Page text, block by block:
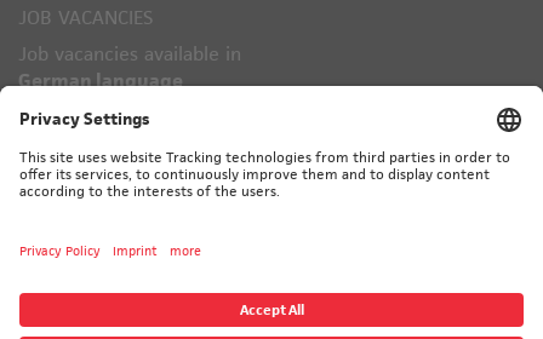
JOB VACANCIES
Job vacancies available in
German language
only!
TÜV CERTIFIED
© 2026 CALORIC - ALL RIGHTS RESERVED